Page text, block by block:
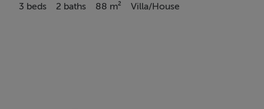
3 beds 2 baths 88 m² Villa/House